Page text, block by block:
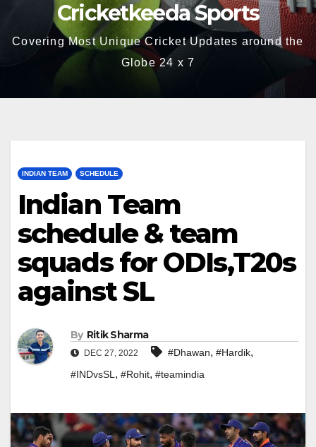
Cricketkeeda Sports
Covering Most Unique Cricket Updates around the
Globe 24 x 7
INDIAN TEAM SCHEDULE
Indian Team
schedule & team
squads for ODIs,T20s
against SL
By Ritik Sharma
DEC 27, 2022 #Dhawan, #Hardik,
#INDvsSL, #Rohit, #teamindia